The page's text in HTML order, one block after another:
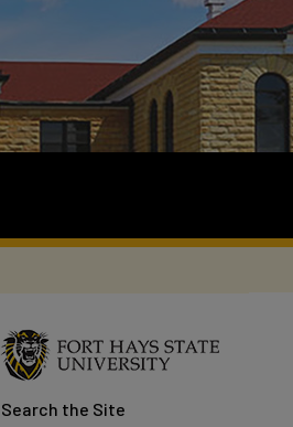
Search the Site